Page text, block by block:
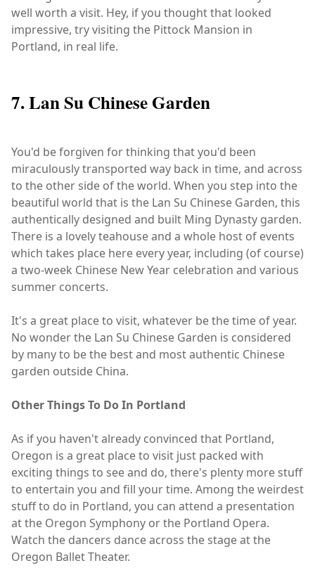
well worth a visit. Hey, if you thought that looked
impressive, try visiting the Pittock Mansion in
Portland, in real life.
7. Lan Su Chinese Garden
You'd be forgiven for thinking that you'd been
miraculously transported way back in time, and across
to the other side of the world. When you step into the
beautiful world that is the Lan Su Chinese Garden, this
authentically designed and built Ming Dynasty garden.
There is a lovely teahouse and a whole host of events
which takes place here every year, including (of course)
a two-week Chinese New Year celebration and various
summer concerts.
It's a great place to visit, whatever be the time of year.
No wonder the Lan Su Chinese Garden is considered
by many to be the best and most authentic Chinese
garden outside China.
Other Things To Do In Portland
As if you haven't already convinced that Portland,
Oregon is a great place to visit just packed with
exciting things to see and do, there's plenty more stuff
to entertain you and fill your time. Among the weirdest
stuff to do in Portland, you can attend a presentation
at the Oregon Symphony or the Portland Opera.
Watch the dancers dance across the stage at the
Oregon Ballet Theater.